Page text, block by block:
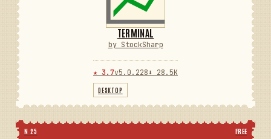
TERMINAL
by StockSharp
★ 3.7v5.0.228 ⬇ 28.5K
DESKTOP
N 25 FREE